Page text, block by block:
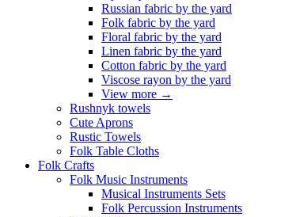
Russian fabric by the yard
Folk fabric by the yard
Floral fabric by the yard
Linen fabric by the yard
Cotton fabric by the yard
Viscose rayon by the yard
View more →
Rushnyk towels
Cute Aprons
Rustic Towels
Folk Table Cloths
Folk Crafts
Folk Music Instruments
Musical Instruments Sets
Folk Percussion Instruments